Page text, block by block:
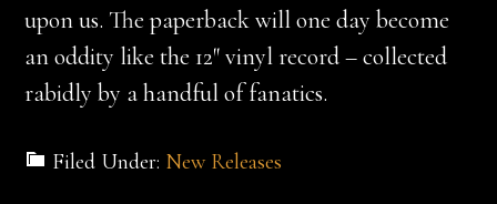
upon us. The paperback will one day become
an oddity like the 12″ vinyl record – collected
rabidly by a handful of fanatics.
Filed Under: New Releases